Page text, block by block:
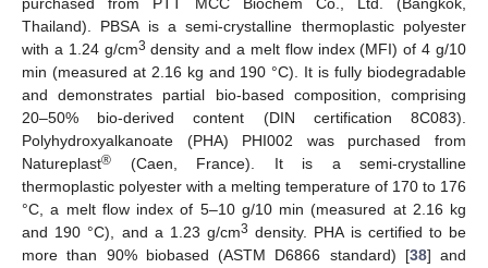
Thailand). PBSA is a semi-crystalline thermoplastic polyester
with a 1.24 g/cm3 density and a melt flow index (MFI) of 4 g/10
min (measured at 2.16 kg and 190 °C). It is fully biodegradable
and demonstrates partial bio-based composition, comprising
20–50% bio-derived content (DIN certification 8C083).
Polyhydroxyalkanoate (PHA) PHI002 was purchased from
Natureplast® (Caen, France). It is a semi-crystalline
thermoplastic polyester with a melting temperature of 170 to 176
°C, a melt flow index of 5–10 g/10 min (measured at 2.16 kg
and 190 °C), and a 1.23 g/cm3 density. PHA is certified to be
more than 90% biobased (ASTM D6866 standard) [38] and